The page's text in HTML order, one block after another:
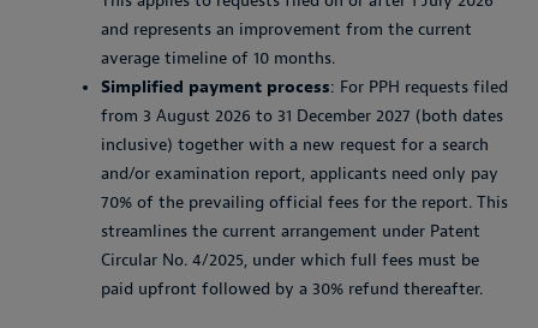
and represents an improvement from the current
average timeline of 10 months.
Simplified payment process: For PPH requests filed
from 3 August 2026 to 31 December 2027 (both dates
inclusive) together with a new request for a search
and/or examination report, applicants need only pay
70% of the prevailing official fees for the report. This
streamlines the current arrangement under Patent
Circular No. 4/2025, under which full fees must be
paid upfront followed by a 30% refund thereafter.